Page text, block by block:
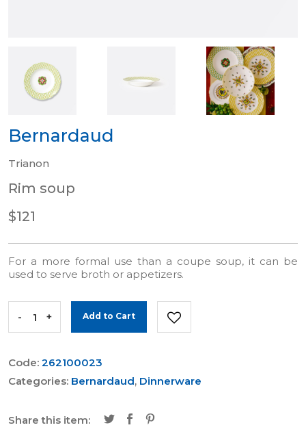
Bernardaud
Trianon
Rim soup
$121
For a more formal use than a coupe soup, it can be
used to serve broth or appetizers.
- + Add to Cart
Code: 262100023
Categories: Bernardaud, Dinnerware
Share this item: